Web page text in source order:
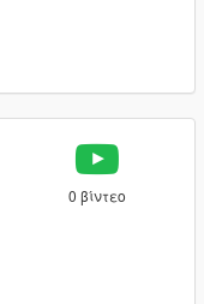
0 βίντεο